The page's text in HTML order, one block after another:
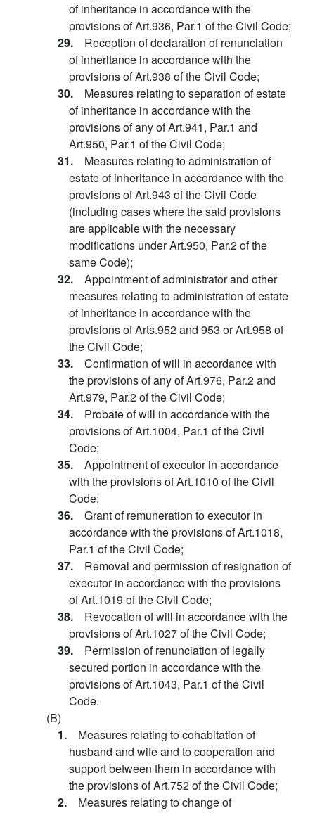
of inheritance in accordance with the
provisions of Art.936, Par.1 of the Civil Code;
29. Reception of declaration of renunciation
of inheritance in accordance with the
provisions of Art.938 of the Civil Code;
30. Measures relating to separation of estate
of inheritance in accordance with the
provisions of any of Art.941, Par.1 and
Art.950, Par.1 of the Civil Code;
31. Measures relating to administration of
estate of inheritance in accordance with the
provisions of Art.943 of the Civil Code
(including cases where the said provisions
are applicable with the necessary
modifications under Art.950, Par.2 of the
same Code);
32. Appointment of administrator and other
measures relating to administration of estate
of inheritance in accordance with the
provisions of Arts.952 and 953 or Art.958 of
the Civil Code;
33. Confirmation of will in accordance with
the provisions of any of Art.976, Par.2 and
Art.979, Par.2 of the Civil Code;
34. Probate of will in accordance with the
provisions of Art.1004, Par.1 of the Civil
Code;
35. Appointment of executor in accordance
with the provisions of Art.1010 of the Civil
Code;
36. Grant of remuneration to executor in
accordance with the provisions of Art.1018,
Par.1 of the Civil Code;
37. Removal and permission of resignation of
executor in accordance with the provisions
of Art.1019 of the Civil Code;
38. Revocation of will in accordance with the
provisions of Art.1027 of the Civil Code;
39. Permission of renunciation of legally
secured portion in accordance with the
provisions of Art.1043, Par.1 of the Civil
Code.
(B)
1. Measures relating to cohabitation of
husband and wife and to cooperation and
support between them in accordance with
the provisions of Art.752 of the Civil Code;
2. Measures relating to change of